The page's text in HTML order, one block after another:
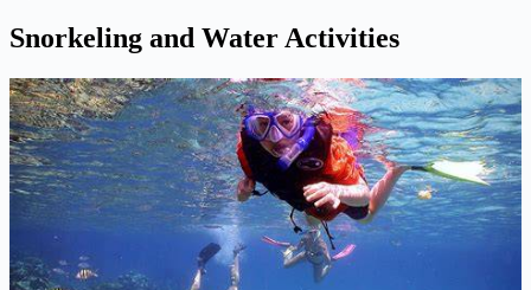
Snorkeling and Water Activities